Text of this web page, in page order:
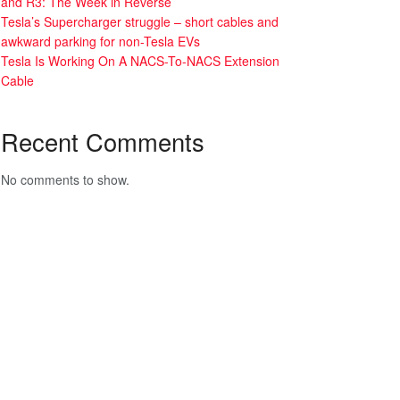
Tesla’s Supercharger struggle – short cables and
awkward parking for non-Tesla EVs
Tesla Is Working On A NACS-To-NACS Extension
Cable
Recent Comments
No comments to show.